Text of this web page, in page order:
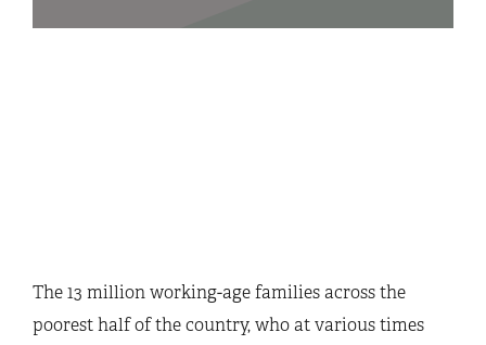
The 13 million working-age families across the
poorest half of the country, who at various times